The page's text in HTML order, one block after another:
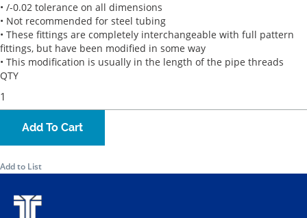
• /-0.02 tolerance on all dimensions
• Not recommended for steel tubing
• These fittings are completely interchangeable with full pattern
fittings, but have been modified in some way
• This modification is usually in the length of the pipe threads
QTY
Add To Cart
Add to List